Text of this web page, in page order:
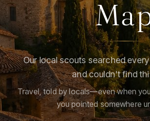
Our local scouts searched
and couldn't find
Travel, told by locals—even when
you pointed somewhere